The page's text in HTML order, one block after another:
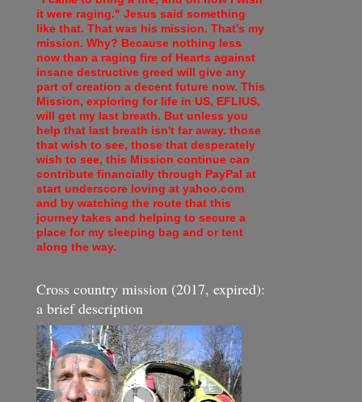
it were raging." Jesus said something
like that. That was his mission. That's my
mission. Why? Because nothing less
now than a raging fire of Hearts against
insane destructive greed will give any
part of creation a decent future now. This
Mission, exploring for life in US, EFLIUS,
will get my last breath. But unless you
help that last breath isn't far away. those
that wish to see, those that desperately
wish to see, this Mission continue can
contribute financially through PayPal at
start underscore loving at yahoo.com
and by watching the route that this
journey takes and helping to secure a
place for my sleeping bag and or tent
along the way.
Cross country mission (2017, expired):
a brief description